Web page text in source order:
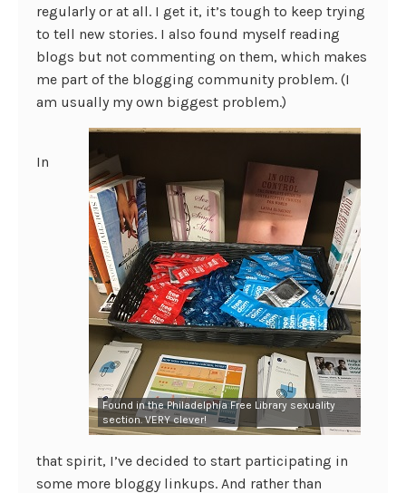
regularly or at all. I get it, it’s tough to keep trying
to tell new stories. I also found myself reading
blogs but not commenting on them, which makes
me part of the blogging community problem. (I
am usually my own biggest problem.)
Found in the Philadelphia Free Library sexuality
section. VERY clever!
In
that spirit, I’ve decided to start participating in
some more bloggy linkups. And rather than